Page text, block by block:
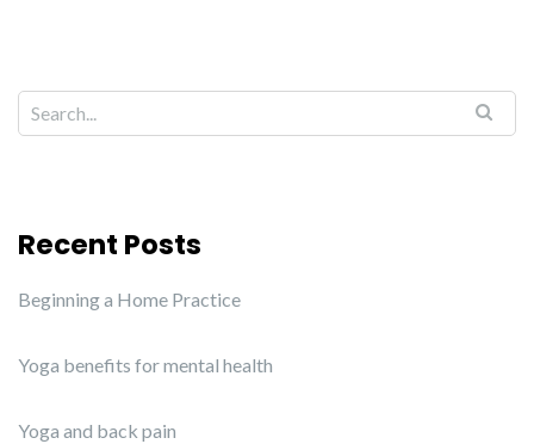
Recent Posts
Beginning a Home Practice
Yoga benefits for mental health
Yoga and back pain